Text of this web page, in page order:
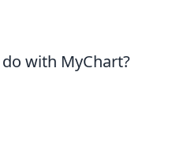
with MyChart?